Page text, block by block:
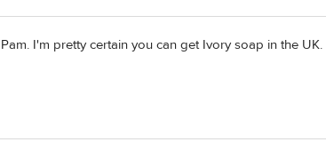
Pam. I'm pretty certain you can get Ivory soap in the UK.